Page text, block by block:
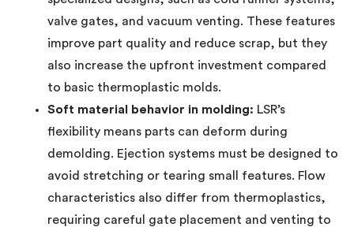
valve gates, and vacuum venting. These features
improve part quality and reduce scrap, but they
also increase the upfront investment compared
to basic thermoplastic molds.
Soft material behavior in molding: LSR’s
flexibility means parts can deform during
demolding. Ejection systems must be designed to
avoid stretching or tearing small features. Flow
characteristics also differ from thermoplastics,
requiring careful gate placement and venting to